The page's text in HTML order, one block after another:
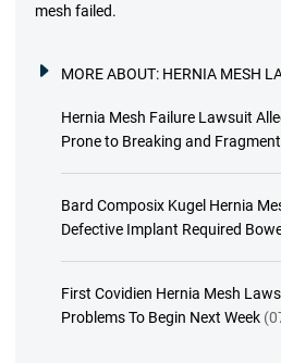
mesh failed.
MORE ABOUT: HERNIA MESH
Hernia Mesh Failure Lawsuit
Prone to Breaking and
Bard Composix Kugel Hernia
Defective Implant Required
First Covidien Hernia Mesh
Problems To Begin Next Week